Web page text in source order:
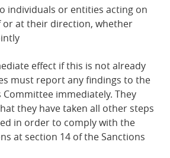
individuals or entities acting on
or at their direction, whether
effect if this is not already
must report any findings to the
Committee immediately. They
they have taken all other steps
in order to comply with the
at section 14 of the Sanctions